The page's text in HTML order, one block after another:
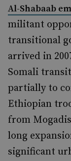
Al-Shabaab
militant
transitional
arrived in
Somali
partially to
Ethiopian
from
long
significant